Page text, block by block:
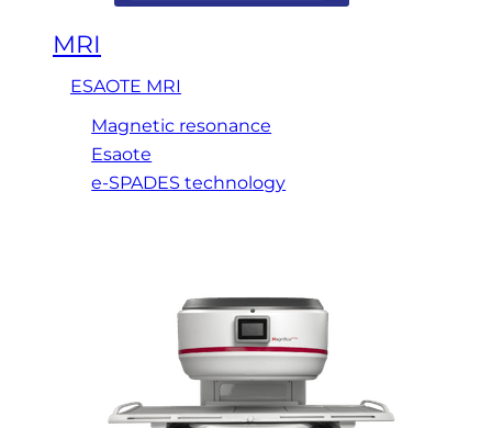
MRI
ESAOTE MRI
Magnetic resonance
Esaote
e-SPADES technology